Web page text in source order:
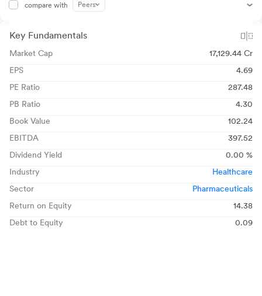
compare with Peers
Key Fundamentals
Market Cap
17,129.44 Cr
EPS
4.69
PE Ratio
287.48
PB Ratio
4.30
Book Value
102.24
EBITDA
397.52
Dividend Yield
0.00 %
Industry
Healthcare
Sector
Pharmaceuticals
Return on Equity
14.38
Debt to Equity
0.09